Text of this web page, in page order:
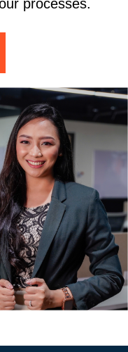
processes.